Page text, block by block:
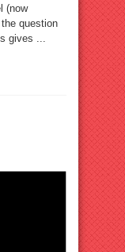
(now
question
gives ...